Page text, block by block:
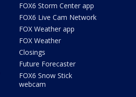
FOX6 Storm Center app
FOX6 Live Cam Network
FOX Weather app
FOX Weather
Closings
Future Forecaster
FOX6 Snow Stick
webcam